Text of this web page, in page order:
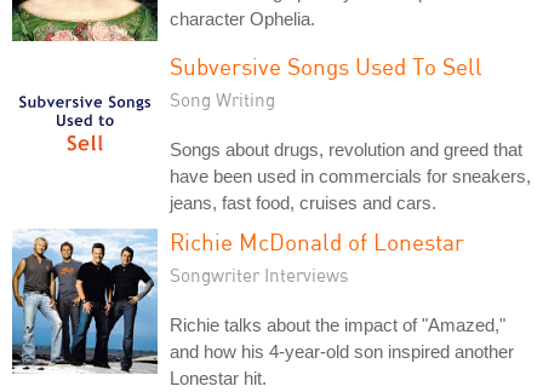
character Ophelia.
Subversive Songs Used To Sell
Song Writing
Songs about drugs, revolution and greed that
have been used in commercials for sneakers,
jeans, fast food, cruises and cars.
Richie McDonald of Lonestar
Songwriter Interviews
Richie talks about the impact of "Amazed,"
and how his 4-year-old son inspired another
Lonestar hit.